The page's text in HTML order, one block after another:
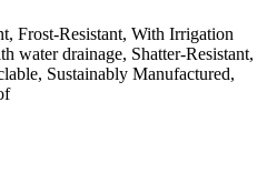
Frost-Resistant, With Irrigation
water drainage, Shatter-Resistant,
Sustainably Manufactured,